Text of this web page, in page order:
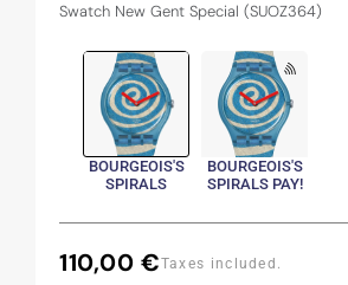
Swatch New Gent Special (SUOZ364)
BOURGEOIS'S
SPIRALS
BOURGEOIS'S
SPIRALS PAY!
Regular
110,00 €Taxes included.